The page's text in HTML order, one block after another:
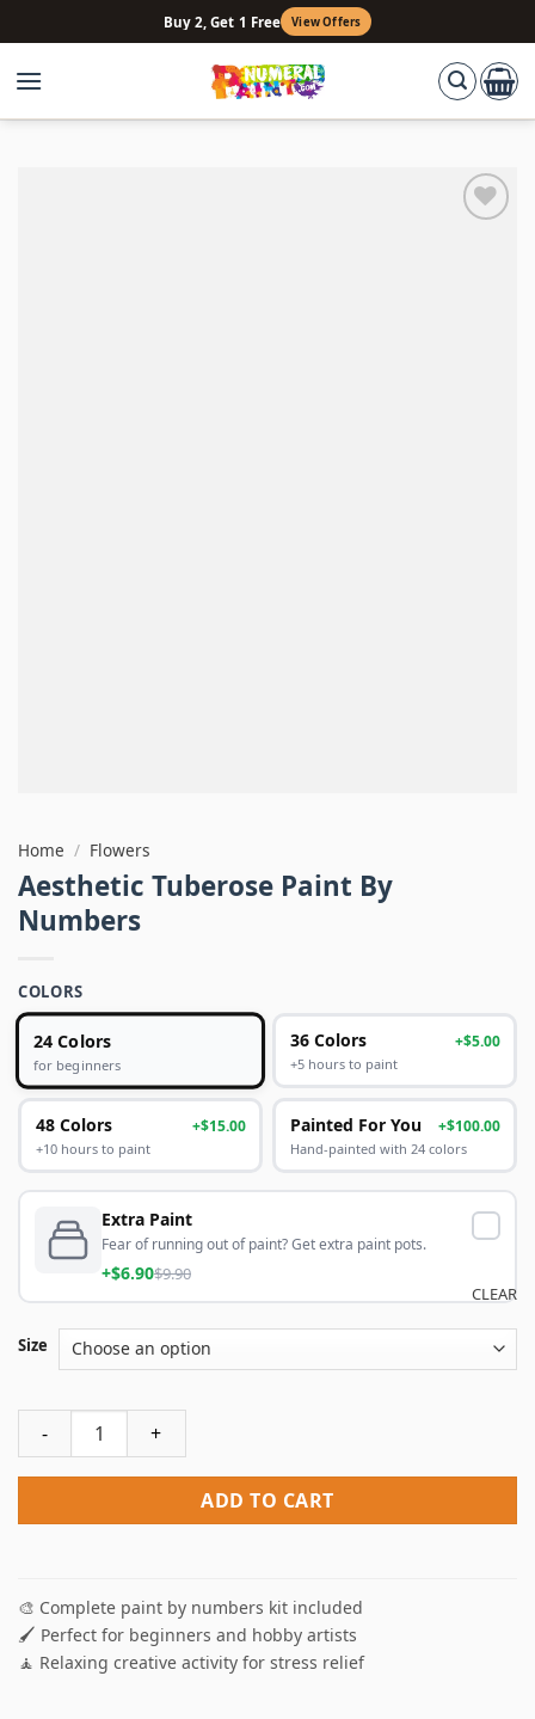
to
content
Buy 2, Get 1 Free View Offers
Home / Flowers
Aesthetic Tuberose Paint By
Numbers
COLORS
24 Colors
for beginners
36 Colors +$5.00
+5 hours to paint
48 Colors +$15.00
+10 hours to paint
Painted For You +$100.00
Hand-painted with 24 colors
Extra Paint
Fear of running out of paint? Get extra paint pots.
+$6.90$9.90
Size
CLEAR
Aesthetic Tuberose Paint By Numbers quantity
ADD TO CART
🎨 Complete paint by numbers kit included
🖌️ Perfect for beginners and hobby artists
🧘 Relaxing creative activity for stress relief